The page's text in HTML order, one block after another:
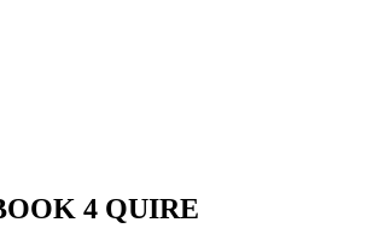
4 QUIRE